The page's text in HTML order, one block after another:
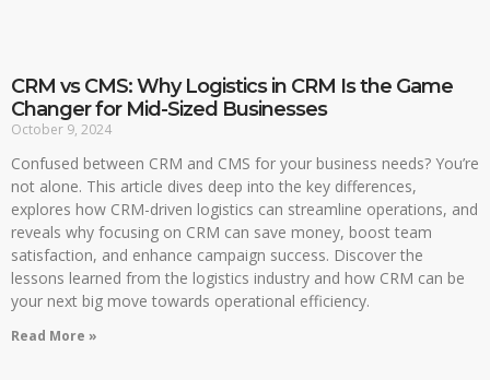
CRM vs CMS: Why Logistics in CRM Is the Game
Changer for Mid-Sized Businesses
October 9, 2024
Confused between CRM and CMS for your business needs? You’re
not alone. This article dives deep into the key differences,
explores how CRM-driven logistics can streamline operations, and
reveals why focusing on CRM can save money, boost team
satisfaction, and enhance campaign success. Discover the
lessons learned from the logistics industry and how CRM can be
your next big move towards operational efficiency.
Read More »